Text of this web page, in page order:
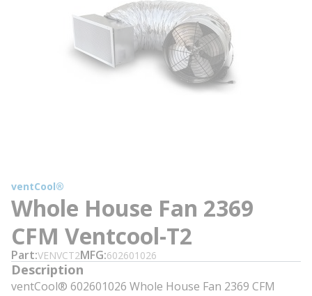
ventCool®
Whole House Fan 2369
CFM Ventcool-T2
Part VENVCT2MFG 602601026
Description
ventCool® 602601026 Whole House Fan 2369 CFM